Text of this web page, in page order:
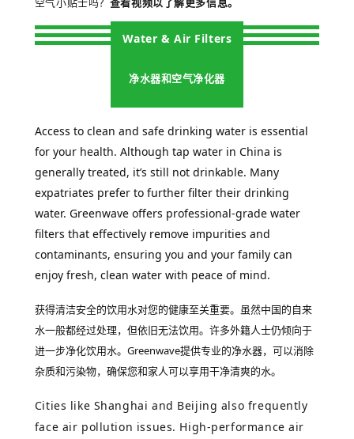
Water & Air Filters
净水器和空气净化器
Access to clean and safe drinking water is essential
for your health. Although tap water in China is
generally treated, it’s still not drinkable. Many
expatriates prefer to further filter their drinking
water. Greenwave offers professional-grade water
filters that effectively remove impurities and
contaminants, ensuring you and your family can
enjoy fresh, clean water with peace of mind.
获得清洁安全的饮用水对您的健康至关重要。虽然中国的自来
水一般都经过处理，但依旧无法饮用。许多外籍人士仍倾向于
进一步净化饮用水。 Greenwave提供专业的净水器，可以消除
杂质和污染物，确保您和家人可以享用干净清爽的水。
Cities like Shanghai and Beijing also frequently
face air pollution issues. High-performance air